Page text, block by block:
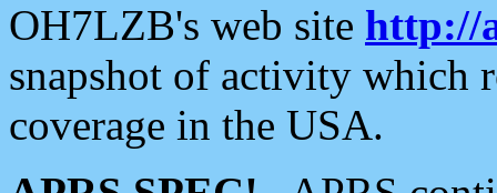
OH7LZB's web site http://
snapshot of activity which
coverage in the USA.